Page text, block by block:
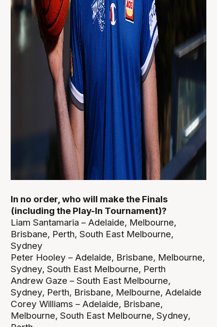
In no order, who will make the Finals
(including the Play-In Tournament)?
Liam Santamaria – Adelaide, Melbourne,
Brisbane, Perth, South East Melbourne,
Sydney
Peter Hooley – Adelaide, Brisbane, Melbourne,
Sydney, South East Melbourne, Perth
Andrew Gaze – South East Melbourne,
Sydney, Perth, Brisbane, Melbourne, Adelaide
Corey Williams – Adelaide, Brisbane,
Melbourne, South East Melbourne, Sydney,